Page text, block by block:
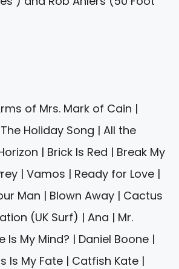
of Mrs. Mark of Cain |
Holiday Song | All the
| Brick Is Red | Break My
| Vamos | Ready for Love |
Man | Blown Away | Cactus
(UK Surf) | Ana | Mr.
Is My Mind? | Daniel Boone |
Is My Fate | Catfish Kate |